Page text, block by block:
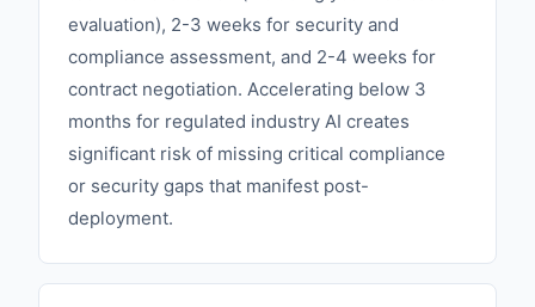
evaluation), 2-3 weeks for security and
compliance assessment, and 2-4 weeks for
contract negotiation. Accelerating below 3
months for regulated industry AI creates
significant risk of missing critical compliance
or security gaps that manifest post-
deployment.